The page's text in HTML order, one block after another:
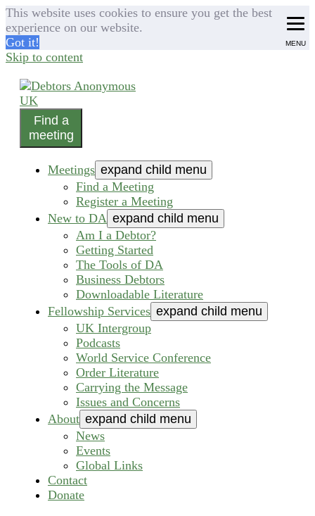
This website uses cookies to ensure you get the best
experience on our website.
Got it!
Skip to content
Debtors Anonymous UK
helping people recover from compulsive debting
Find a
meeting
Meetings expand child menu
Find a Meeting
Register a Meeting
New to DA expand child menu
Am I a Debtor?
Getting Started
The Tools of DA
Business Debtors
Downloadable Literature
Fellowship Services expand child menu
UK Intergroup
Podcasts
World Service Conference
Order Literature
Carrying the Message
Issues and Concerns
About expand child menu
News
Events
Global Links
Contact
Donate
MENU